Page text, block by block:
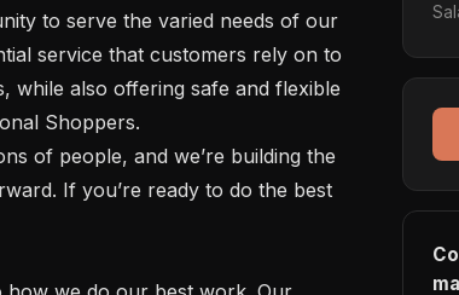
to serve the varied needs of our
service that customers rely on to
while also offering safe and flexible
Shoppers.
If you’re ready to do the best